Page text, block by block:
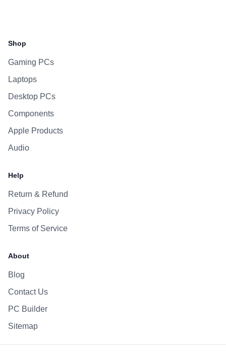
Shop
Gaming PCs
Laptops
Desktop PCs
Components
Apple Products
Audio
Help
Return & Refund
Privacy Policy
Terms of Service
About
Blog
Contact Us
PC Builder
Sitemap